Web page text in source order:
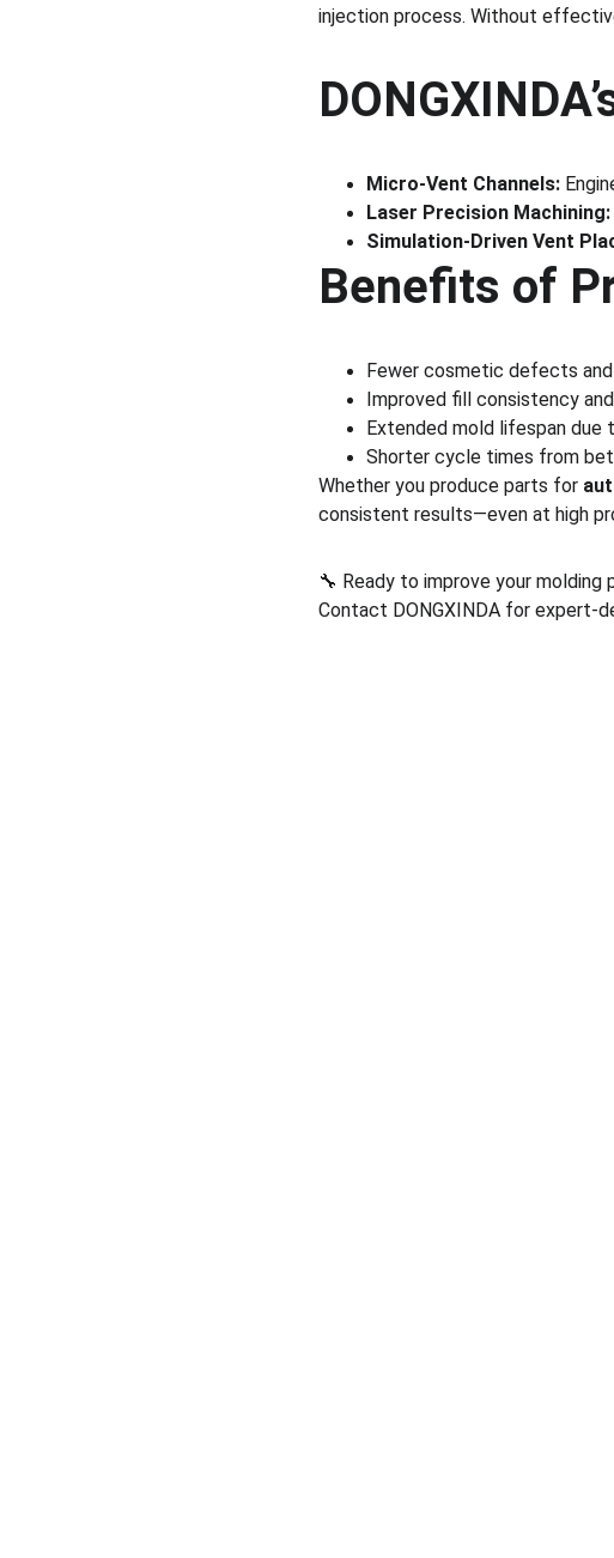
injection process. Without
Micro-Vent Channels:
Laser Precision Machining:
Simulation-Driven Vent
Benefits of
Fewer cosmetic defects
Improved fill consistency
Extended mold lifespan due
Shorter cycle times from
Whether you produce parts for
consistent results—even at high
🔧 Ready to improve your molding
Contact DONGXINDA for expert-